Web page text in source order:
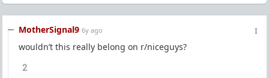
MotherSignal9 6y ago
wouldn’t this really belong on r/niceguys?
2